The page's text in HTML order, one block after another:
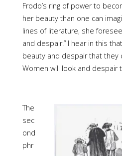
Frodo’s ring of power to
her beauty than one can
lines of literature, she
and despair.” I hear in this
beauty and despair that they
Women will look and despair
The
sec
ond
phr